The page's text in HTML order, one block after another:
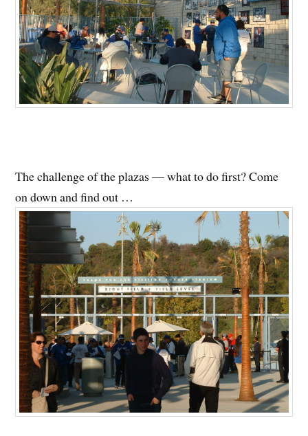
The challenge of the plazas — what to do first? Come
on down and find out …